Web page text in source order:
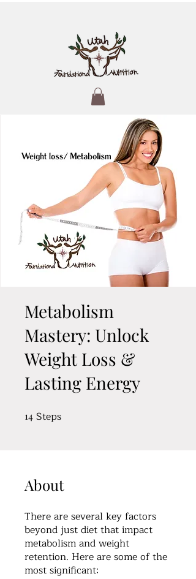
Metabolism
Mastery: Unlock
Weight Loss &
Lasting Energy
14 Steps
About
There are several key factors
beyond just diet that impact
metabolism and weight
retention. Here are some of the
most significant: